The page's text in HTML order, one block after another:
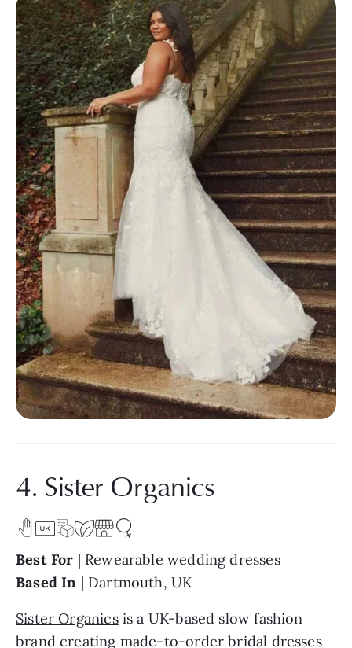
4. Sister Organics
Best For | Rewearable wedding dresses
Based In | Dartmouth, UK
Sister Organicsis a UK-based slow fashion
brand creating made-to-order bridal dresses